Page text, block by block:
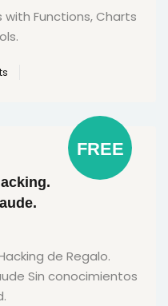
with Functions, Charts
FREE
de Regalo.
Sin conocimientos